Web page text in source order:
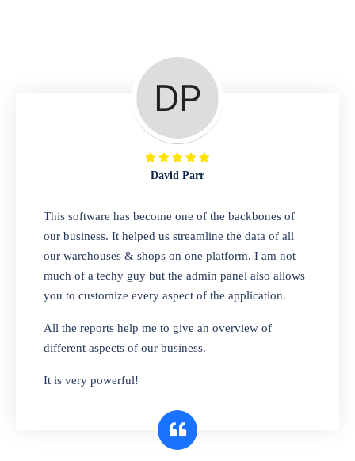
A complete suite of features to manage repair
business, create job sheet, assign job sheet to
technician, repair status, convert job sheet to
invoices. Self link for customers to check
repair progress
Departmental Store
Looking for a software solution that can help
you manage and sell all of your essential
items in one place? Look no further than our
one-stop departmental store software.
Whether you need to sell clothes, shoes,
bags, or any other type of item, our software
interface makes it simple to get started selling
David Parr
This software has become one of the backbones of
our business. It helped us streamline the data of all
our warehouses & shops on one platform. I am not
much of a techy guy but the admin panel also allows
you to customize every aspect of the application.
All the reports help me to give an overview of
different aspects of our business.
It is very powerful!